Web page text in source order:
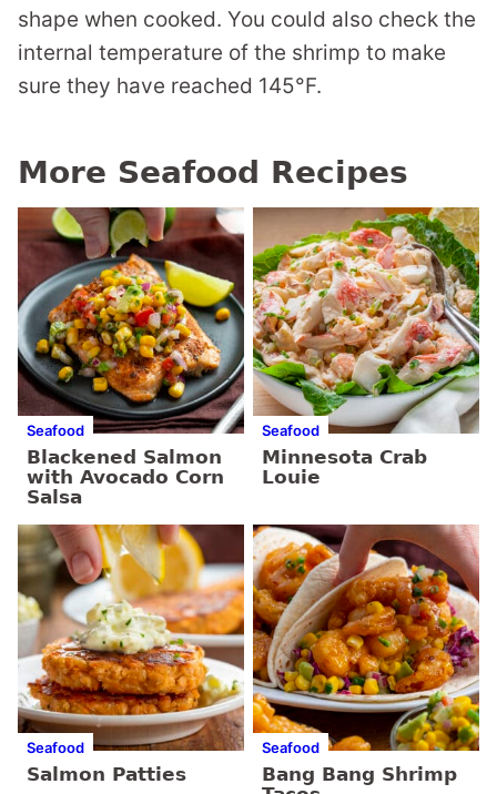
shape when cooked. You could also check the
internal temperature of the shrimp to make
sure they have reached 145°F.
More Seafood Recipes
Seafood
Blackened Salmon
with Avocado Corn
Salsa
Seafood
Minnesota Crab
Louie
Seafood
Salmon Patties
Seafood
Bang Bang Shrimp